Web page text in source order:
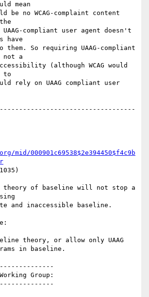
mean
be no WCAG-complaint content
compliant user agent doesn't
have
So requiring UAAG-compliant
not a
(although WCAG would
to
rely on UAAG compliant user
mid/000901c69538$2e394450$f4c9b
theory of baseline will not stop a
and inaccessible baseline.
theory, or allow only UAAG
in baseline.
Group: